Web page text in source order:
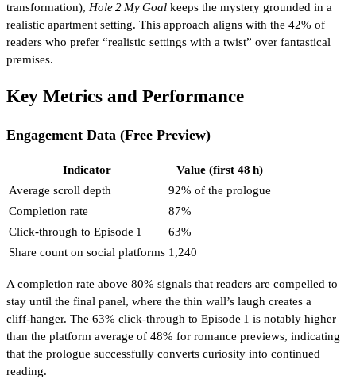
transformation), Hole 2 My Goal keeps the mystery grounded in a
realistic apartment setting. This approach aligns with the 42% of
readers who prefer “realistic settings with a twist” over fantastical
premises.
Key Metrics and Performance
Engagement Data (Free Preview)
Indicator
Value (first 48 h)
Average scroll depth
92% of the prologue
Completion rate
87%
Click‑through to Episode 1
63%
Share count on social platforms 1,240
A completion rate above 80% signals that readers are compelled to
stay until the final panel, where the thin wall’s laugh creates a
cliff‑hanger. The 63% click‑through to Episode 1 is notably higher
than the platform average of 48% for romance previews, indicating
that the prologue successfully converts curiosity into continued
reading.